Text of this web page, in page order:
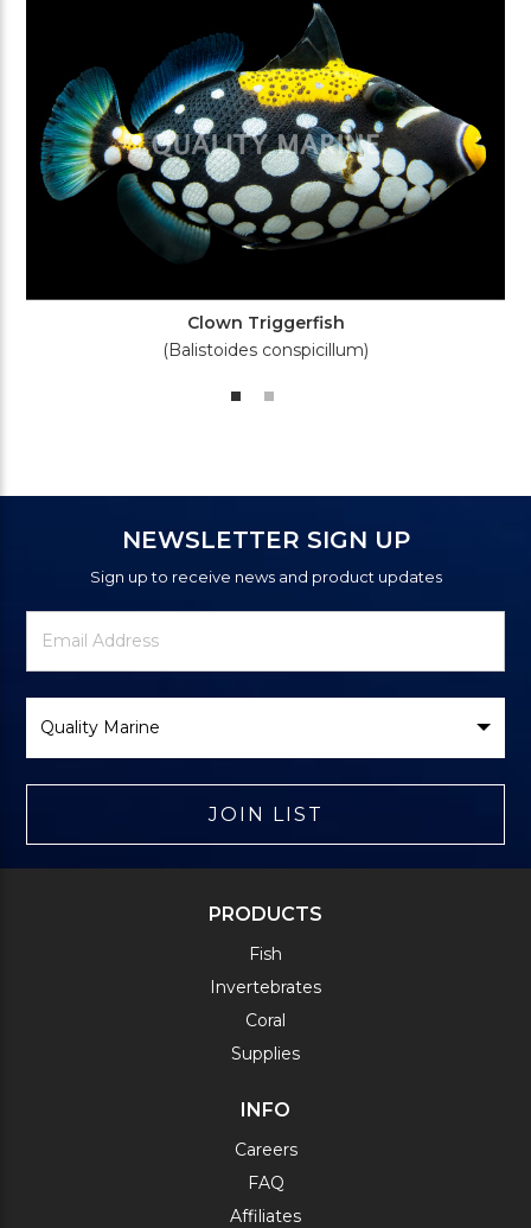
Clown Triggerfish
(Balistoides conspicillum)
NEWSLETTER SIGN UP
Sign up to receive news and product updates
Newsletter
Signup
Email
Address
Brand
JOIN LIST
PRODUCTS
Fish
Invertebrates
Coral
Supplies
INFO
Careers
FAQ
Affiliates